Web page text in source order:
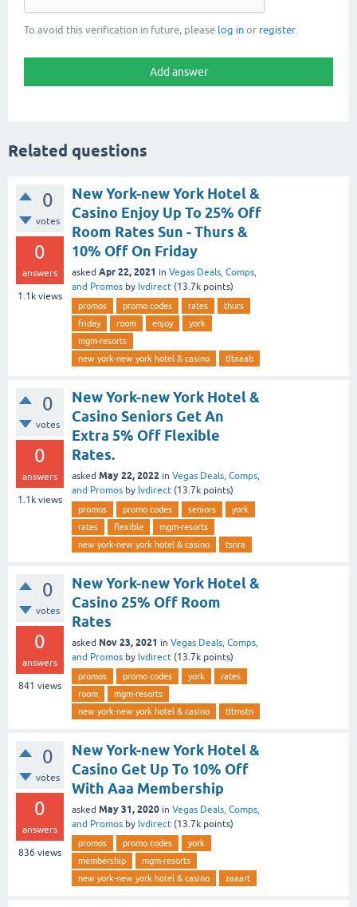
To avoid this verification in future, please log in or register.
Related questions
0
votes
0
answers
1.1k views
New York-new York Hotel &
Casino Enjoy Up To 25% Off
Room Rates Sun - Thurs &
10% Off On Friday
asked Apr 22, 2021 in Vegas Deals, Comps,
and Promos by lvdirect (13.7k points)
promos promo codes rates
thurs
friday
room enjoy
york
mgm-resorts
new york-new york hotel & casino
tltaaab
0
votes
0
answers
1.1k views
New York-new York Hotel &
Casino Seniors Get An
Extra 5% Off Flexible
Rates.
asked May 22, 2022 in Vegas Deals, Comps,
and Promos by lvdirect (13.7k points)
promos promo codes seniors
york
rates
flexible
mgm-resorts
new york-new york hotel & casino
tsnra
0
votes
0
answers
841 views
New York-new York Hotel &
Casino 25% Off Room
Rates
asked Nov 23, 2021 in Vegas Deals, Comps,
and Promos by lvdirect (13.7k points)
promos promo codes york
rates
room
mgm-resorts
new york-new york hotel & casino
tltmstn
0
votes
0
answers
836 views
New York-new York Hotel &
Casino Get Up To 10% Off
With Aaa Membership
asked May 31, 2020 in Vegas Deals, Comps,
and Promos by lvdirect (13.7k points)
promos promo codes
york
membership
mgm-resorts
new york-new york hotel & casino
zaaart